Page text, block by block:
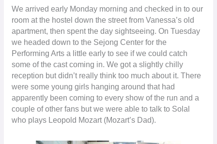
We arrived early Monday morning and checked in to our
room at the hostel down the street from Vanessa’s old
apartment, then spent the day sightseeing. On Tuesday
we headed down to the Sejong Center for the
Performing Arts a little early to see if we could catch
some of the cast coming in. We got a slightly chilly
reception but didn’t really think too much about it. There
were some young girls hanging around that had
apparently been coming to every show of the run and a
couple of other fans but we were able to talk to Solal
who plays Leopold Mozart (Mozart’s Dad).